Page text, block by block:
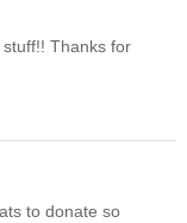
Thanks for
to donate so